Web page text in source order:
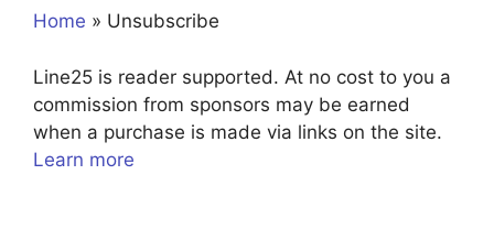
Home » Unsubscribe
Line25 is reader supported. At no cost to you a
commission from sponsors may be earned
when a purchase is made via links on the site.
Learn more